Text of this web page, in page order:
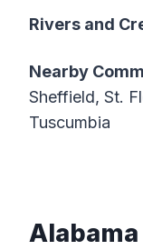
Rivers and
Nearby
Sheffield, St.
Tuscumbia